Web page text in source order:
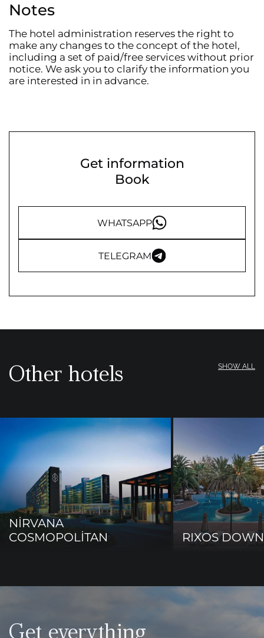
Notes
The hotel administration reserves the right to
make any changes to the concept of the hotel,
including a set of paid/free services without prior
notice. We ask you to clarify the information you
are interested in in advance.
Get information
Book
WHATSAPP
TELEGRAM
Other hotels SHOW ALL
NİRVANA
COSMOPOLİTAN
RIXOS
Get everything